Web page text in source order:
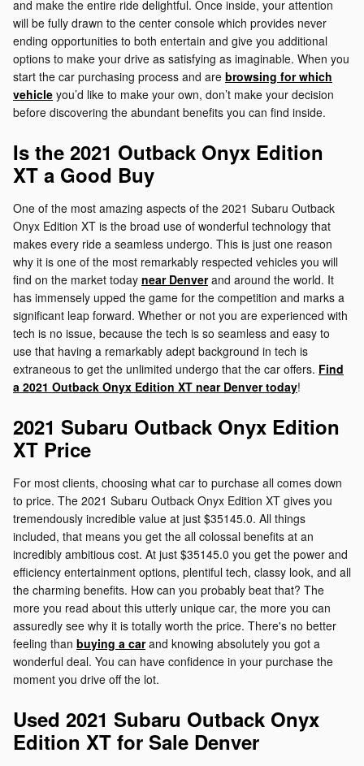
and make the entire ride delightful. Once inside, your attention
will be fully drawn to the center console which provides never
ending opportunities to both entertain and give you additional
options to make your drive as satisfying as imaginable. When you
start the car purchasing process and are browsing for which
vehicle you’d like to make your own, don’t make your decision
before discovering the abundant benefits you can find inside.
Is the 2021 Outback Onyx Edition
XT a Good Buy
One of the most amazing aspects of the 2021 Subaru Outback
Onyx Edition XT is the broad use of wonderful technology that
makes every ride a seamless undergo. This is just one reason
why it is one of the most remarkably respected vehicles you will
find on the market today near Denverand around the world. It
has immensely upped the game for the competition and marks a
significant leap forward. Whether or not you are experienced with
tech is no issue, because the tech is so seamless and easy to
use that having a remarkably adept background in tech is
extraneous to get the unlimited undergo that the car offers. Find
a 2021 Outback Onyx Edition XT near Denver today!
2021 Subaru Outback Onyx Edition
XT Price
For most clients, choosing what car to purchase all comes down
to price. The 2021 Subaru Outback Onyx Edition XT gives you
tremendously incredible value at just $35145.0. All things
included, that means you get the all colossal benefits at an
incredibly ambitious cost. At just $35145.0 you get the power and
efficiency entertainment options, plentiful tech, classy look, and all
the charming benefits. How can you probably beat that? The
more you read about this utterly unique car, the more you can
assuredly see why it is totally worth the price. There's no better
feeling than buying a carand knowing absolutely you got a
wonderful deal. You can have confidence in your purchase the
moment you drive off the lot.
Used 2021 Subaru Outback Onyx
Edition XT for Sale Denver